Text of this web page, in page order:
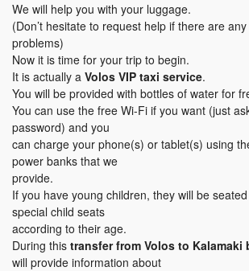
We will help you with your luggage.
(Don’t hesitate to request help if there are
problems)
Now it is time for your trip to begin.
It is actually a Volos VIP taxi service.
You will be provided with bottles of water for
You can use the free Wi-Fi if you want (just
password) and you
can charge your phone(s) or tablet(s) using
power banks that we
provide.
If you have young children, they will be
special child seats
according to their age.
During this transfer from Volos to Kalamaki
will provide information about